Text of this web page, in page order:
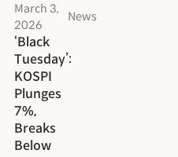
March 3,
2026
News
‘Black
Tuesday’:
KOSPI
Plunges
7%,
Breaks
Below